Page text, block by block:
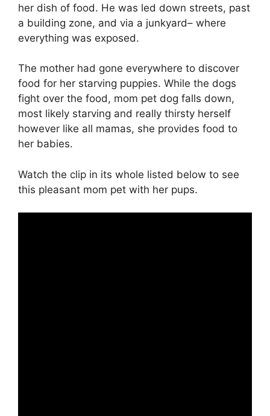
her dish of food. He was led down streets, past
a building zone, and via a junkyard– where
everything was exposed.
The mother had gone everywhere to discover
food for her starving puppies. While the dogs
fight over the food, mom pet dog falls down,
most likely starving and really thirsty herself
however like all mamas, she provides food to
her babies.
Watch the clip in its whole listed below to see
this pleasant mom pet with her pups.